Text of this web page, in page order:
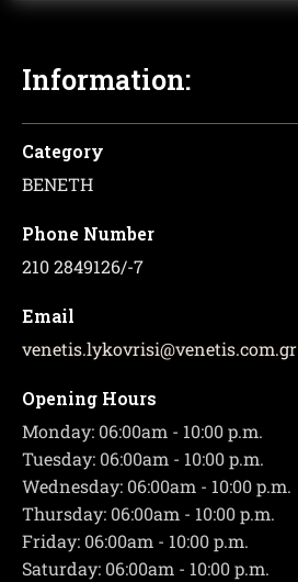
Information:
Category
ΒΕΝΕΤΗ
Phone Number
210 2849126/-7
Email
venetis.lykovrisi@venetis.com.gr
Opening Hours
Monday: 06:00am - 10:00 p.m.
Tuesday: 06:00am - 10:00 p.m.
Wednesday: 06:00am - 10:00 p.m.
Thursday: 06:00am - 10:00 p.m.
Friday: 06:00am - 10:00 p.m.
Saturday: 06:00am - 10:00 p.m.